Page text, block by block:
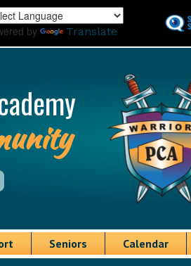
to
by Translate
Seniors Calendar